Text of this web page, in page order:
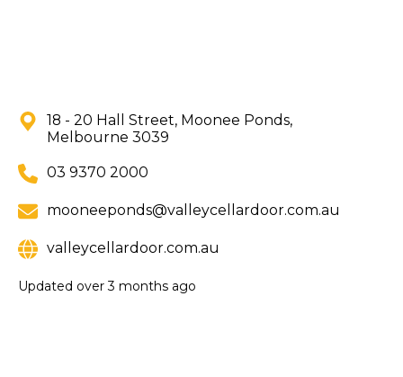
18 - 20 Hall Street, Moonee Ponds,
Melbourne 3039
03 9370 2000
mooneeponds@valleycellardoor.com.au
valleycellardoor.com.au
Updated over 3 months ago